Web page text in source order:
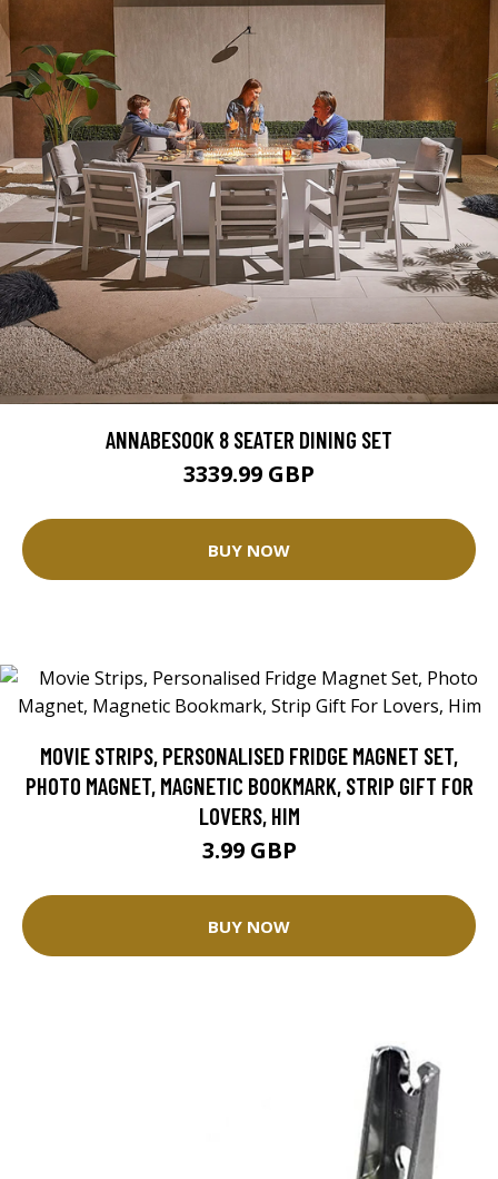
ANNABESOOK 8 SEATER DINING SET
3339.99 GBP
BUY NOW
MOVIE STRIPS, PERSONALISED FRIDGE MAGNET SET,
PHOTO MAGNET, MAGNETIC BOOKMARK, STRIP GIFT FOR
LOVERS, HIM
3.99 GBP
BUY NOW